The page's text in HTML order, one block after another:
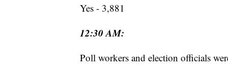
Yes - 3,881
12:30 AM:
Poll workers and election officials